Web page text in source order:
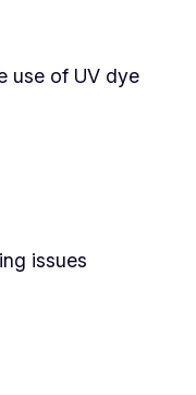
use of UV dye
issues